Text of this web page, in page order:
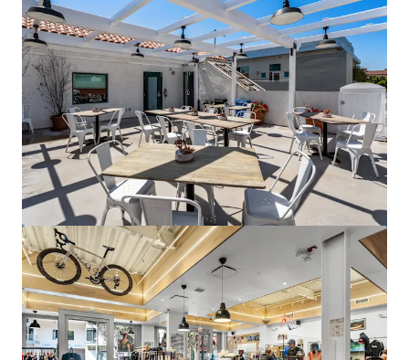
View more
Columbia Bank Tower
17901 Von Karman Avenue, Irvine, CA, 92614, US